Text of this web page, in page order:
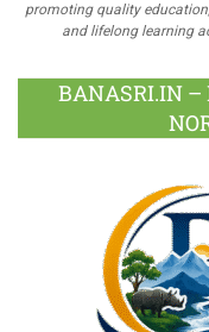
promoting quality
and lifelong learning
BANASRI.IN –